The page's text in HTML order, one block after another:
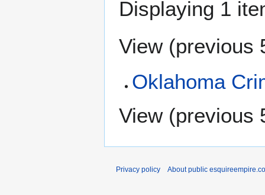
Displaying 1
View (previous
Oklahoma
View (previous
Privacy policy About public